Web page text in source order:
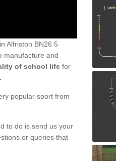
Alfriston BN26 5
manufacture and
of school life for
popular sport from
to do is send us your
or queries that